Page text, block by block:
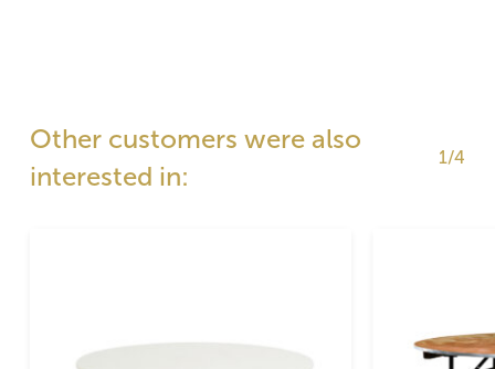
Other customers were also
interested in:
1/4